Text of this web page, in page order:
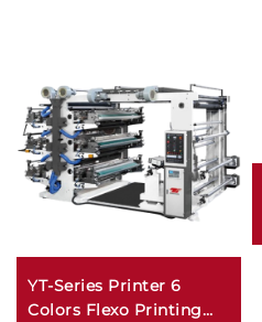
YT-Series Printer 6
Colors Flexo Printing